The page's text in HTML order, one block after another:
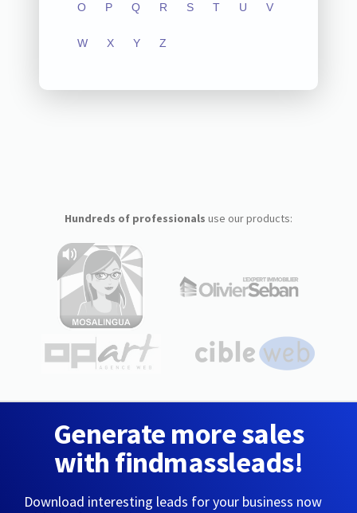
O P Q R S T U V
W X Y Z
Hundreds of professionals use our products:
Generate more sales
with findmassleads!
Download interesting leads for your business now